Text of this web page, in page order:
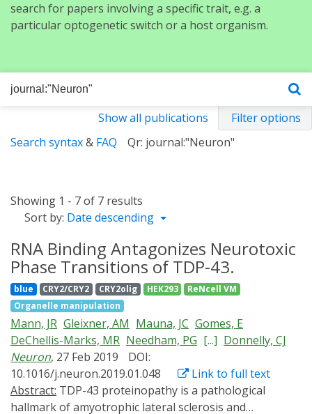
search for papers involving a specific trait, e.g. a
particular optogenetic switch or a host organism.
Show all publications
Filter options
Search syntax& FAQ Qr: journal:"Neuron"
Showing 1 - 7 of 7 results
Sort by: Date descending
RNA Binding Antagonizes Neurotoxic
Phase Transitions of TDP-43.
blue CRY2/CRY2 CRY2olig HEK293
ReNcell VM
Organelle manipulation
Mann, JR Gleixner, AM Mauna, JC Gomes, E
DeChellis-Marks, MR Needham, PG [...] Donnelly, CJ
Neuron, 27 Feb 2019
DOI:
10.1016/j.neuron.2019.01.048
Link to full text
Abstract:
hallmark of amyotrophic lateral sclerosis and